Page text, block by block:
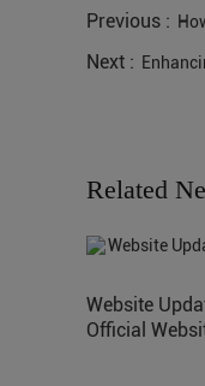
Previous :
Next :
Related
Website
Official